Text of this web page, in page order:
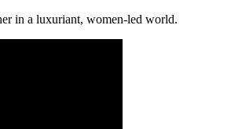
in a luxuriant, women-led world.